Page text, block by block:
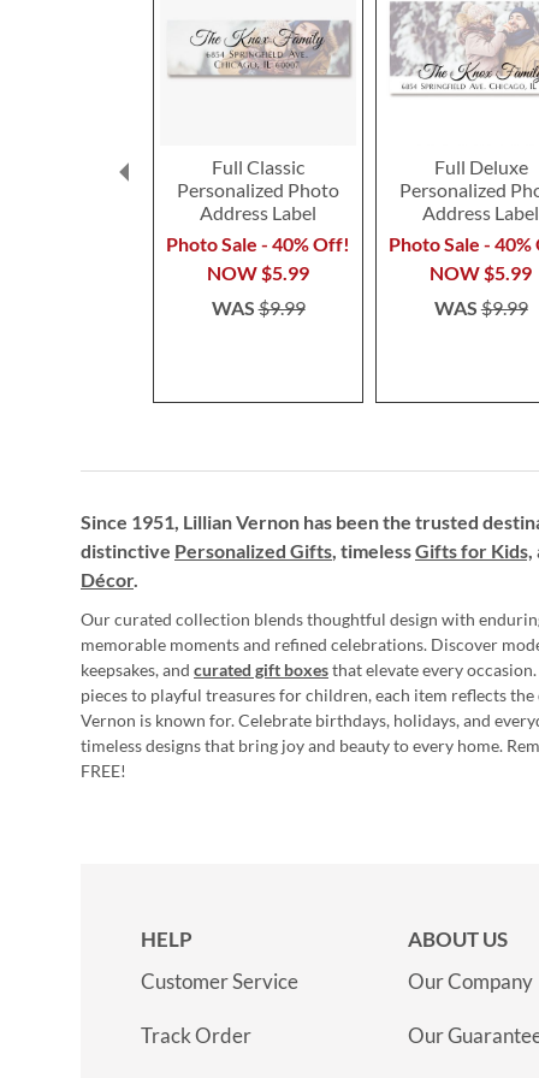
Full Classic
Personalized Photo
Address Label
Photo Sale - 40% Off!
NOW$5.99
WAS$9.99
Full Deluxe
Personalized
Address Label
Photo Sale -
NOW$5.99
WAS$9.99
Since 1951, Lillian Vernon has been the trusted
distinctive Personalized Gifts, timelessGifts for Kids,
Décor.
Our curated collection blends thoughtful design with
memorable moments and refined celebrations. Discover
keepsakes, and curated gift boxesthat elevate every
pieces to playful treasures for children, each item reflects
Vernon is known for. Celebrate birthdays, holidays, and
timeless designs that bring joy and beauty to every home.
FREE!
HELP
Customer Service
Track Order
ABOUT US
Our Company
Our